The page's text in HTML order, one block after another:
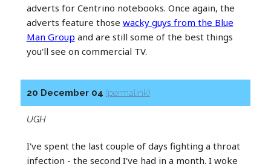
adverts for Centrino notebooks. Once again, the
adverts feature those wacky guys from the Blue
Man Group and are still some of the best things
you'll see on commercial TV.
20 December 04 (permalink)
UGH
I've spent the last couple of days fighting a throat
infection - the second I've had in a month. I woke